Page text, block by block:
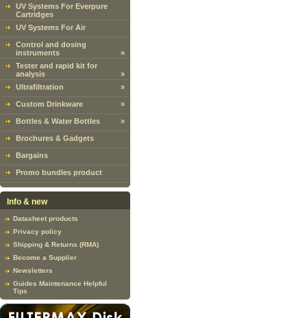
UV Systems For Everpure
Cartridges
UV Systems For Air
Control and dosing
instruments
»
Tester and rapid kit for
analysis
»
Ultrafiltration
»
Custom Drinkware »
Bottles & Water Bottles »
Brochures & Gadgets
Bargains
Promo bundles product
Info & new
Datasheet products
Privacy policy
Shipping & Returns (RMA)
Become a Supplier
Newsletters
Guides Maintenance Helpful
Tips